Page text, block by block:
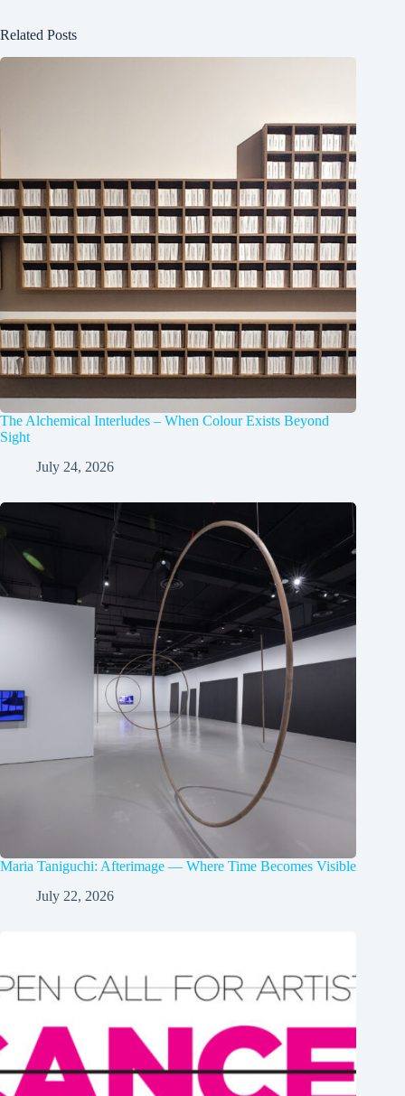
Related Posts
The Alchemical Interludes – When Colour Exists Beyond
Sight
July 24, 2026
Maria Taniguchi: Afterimage — Where Time Becomes Visible
July 22, 2026